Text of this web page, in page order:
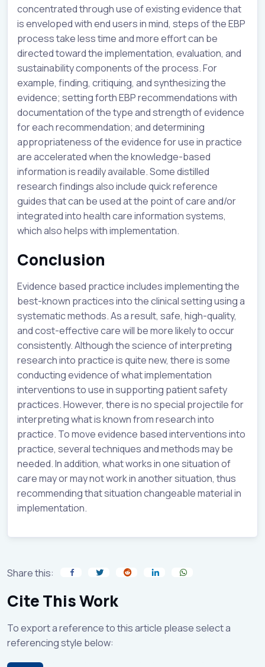
concentrated through use of existing evidence that
is enveloped with end users in mind, steps of the EBP
process take less time and more effort can be
directed toward the implementation, evaluation, and
sustainability components of the process. For
example, finding, critiquing, and synthesizing the
evidence; setting forth EBP recommendations with
documentation of the type and strength of evidence
for each recommendation; and determining
appropriateness of the evidence for use in practice
are accelerated when the knowledge-based
information is readily available. Some distilled
research findings also include quick reference
guides that can be used at the point of care and/or
integrated into health care information systems,
which also helps with implementation.
Conclusion
Evidence based practice includes implementing the
best-known practices into the clinical setting using a
systematic methods. As a result, safe, high-quality,
and cost-effective care will be more likely to occur
consistently. Although the science of interpreting
research into practice is quite new, there is some
conducting evidence of what implementation
interventions to use in supporting patient safety
practices. However, there is no special projectile for
interpreting what is known from research into
practice. To move evidence based interventions into
practice, several techniques and methods may be
needed. In addition, what works in one situation of
care may or may not work in another situation, thus
recommending that situation changeable material in
implementation.
Share this:
Cite This Work
To export a reference to this article please select a
referencing style below: